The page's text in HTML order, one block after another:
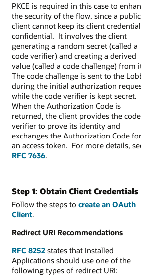
PKCE is required in this case to
the security of the flow, since a public
client cannot keep its client
confidential. It involves the client
generating a random secret (called a
code verifier) and creating a derived
value (called a code challenge) from
The code challenge is sent to the
during the initial authorization
while the code verifier is kept secret.
When the Authorization Code is
returned, the client provides the code
verifier to prove its identity and
exchanges the Authorization Code for
an access token. For more details,
RFC 7636.
Step 1: Obtain Client Credentials
Follow the steps to create an OAuth
Client.
Redirect URI Recommendations
RFC 8252 states that Installed
Applications should use one of the
following types of redirect URI: